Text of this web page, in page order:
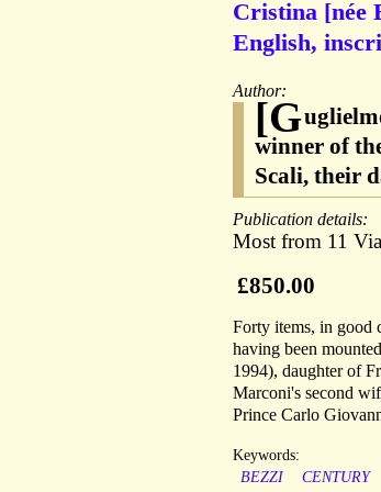
Cristina [née
English,
Author:
[G
winner of
Scali, their
Publication details:
Most from 11
£850.00
Forty items, in good
having been
1994), daughter of
Marconi's second
Prince Carlo
Keywords:
BEZZI
CENTURY